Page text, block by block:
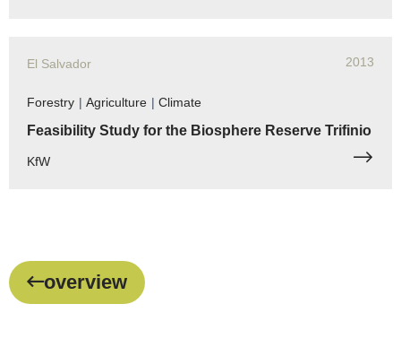
El Salvador 2013
Forestry | Agriculture | Climate
Feasibility Study for the Biosphere Reserve Trifinio
KfW
overview